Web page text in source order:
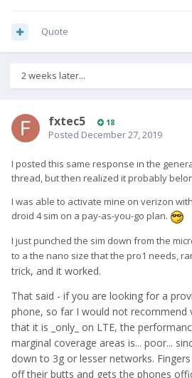
Verizon!
Quote
2 weeks later...
fxtec5 18
Posted December 27, 2019
I posted this same response in the
thread, but then realized it probably
I was able to activate mine on verizon
droid 4 sim on a pay-as-you-go plan.
I just punched the sim down from the
to a the nano size that the pro1 needs,
trick, and it worked.
That said - if you are looking for a
phone, so far I would not recommend
that it is _only_ on LTE, the
marginal coverage areas is... poor...
down to 3g or lesser networks.
off their butts and gets the phones